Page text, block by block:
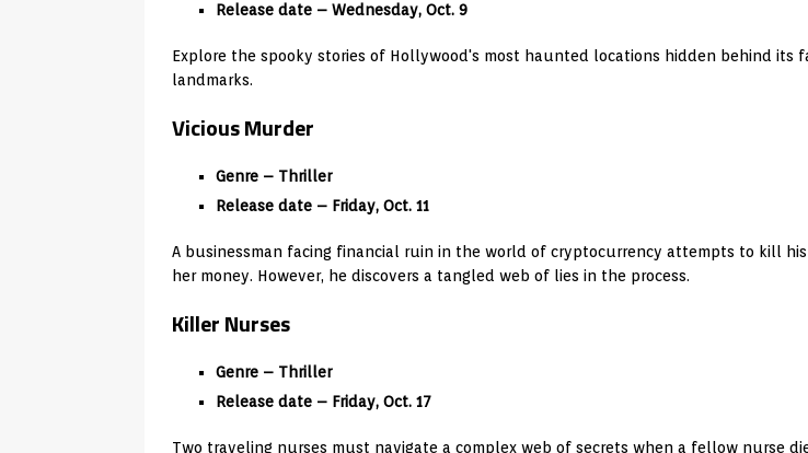
Release date – Wednesday, Oct. 9
Explore the spooky stories of Hollywood's most haunted locations hidden behind its
landmarks.
Vicious Murder
Genre – Thriller
Release date – Friday, Oct. 11
A businessman facing financial ruin in the world of cryptocurrency attempts to kill
her money. However, he discovers a tangled web of lies in the process.
Killer Nurses
Genre – Thriller
Release date – Friday, Oct. 17
Two traveling nurses must navigate a complex web of secrets when a fellow nurse